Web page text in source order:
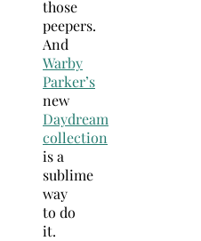
those
peepers.
And
Warby
Parker’s
new
Daydream
collection
is a
sublime
way
to do
it.